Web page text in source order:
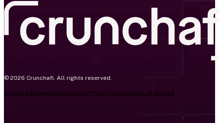
© 2026 Crunchafi. All rights reserved.
Cookie SettingsCookie PolicyPrivacy PolicyTerms of Service